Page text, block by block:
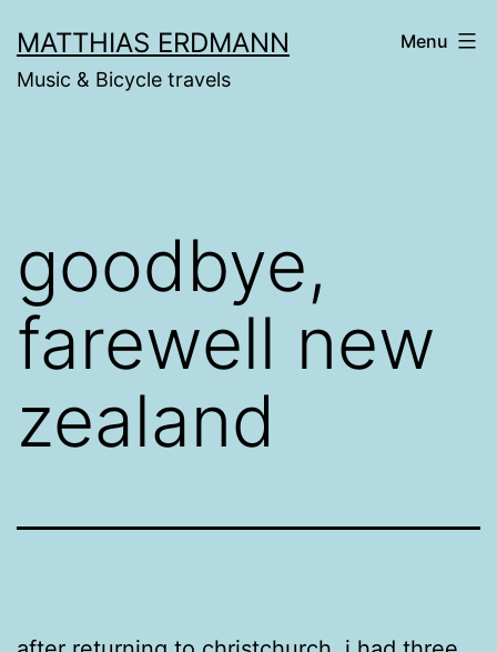
to
content
MATTHIAS ERDMANN
Music & Bicycle travels
Menu
goodbye,
farewell new
zealand